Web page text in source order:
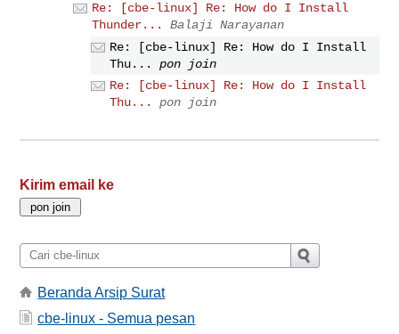
Re: [cbe-linux] Re: How do I Install
Thunder...
Balaji Narayanan
Re: [cbe-linux] Re: How do I Install
Thu...
pon join
Re: [cbe-linux] Re: How do I Install
Thu...
pon join
Kirim email ke
Beranda Arsip Surat
cbe-linux - Semua pesan